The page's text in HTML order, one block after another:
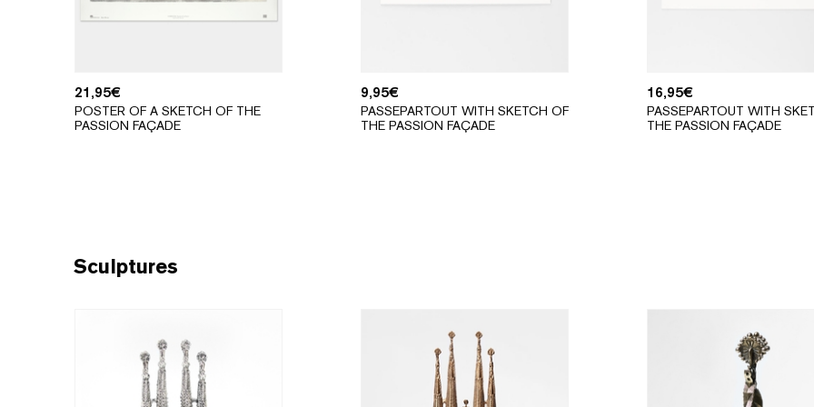
21,95€
POSTER OF A SKETCH OF THE
PASSION FAÇADE
9,95€
PASSEPARTOUT WITH SKETCH OF
THE PASSION FAÇADE
16,95€
PASSEPARTOUT WITH
THE PASSION FAÇADE
Sculptures